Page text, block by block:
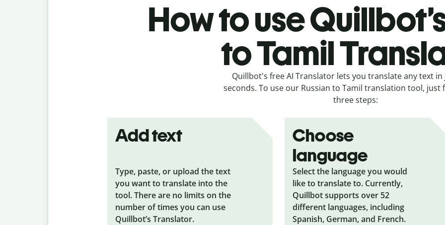
How to use
to Tamil
Quillbot's free AI Translator lets you translate any text in
seconds. To use our Russian to Tamil translation tool, just
three steps:
Add text
Type, paste, or upload the text
you want to translate into the
tool. There are no limits on the
number of times you can use
Quillbot’s Translator.
Choose
language
Select the language you would
like to translate to. Currently,
Quillbot supports over 52
different languages, including
Spanish, German, and French.